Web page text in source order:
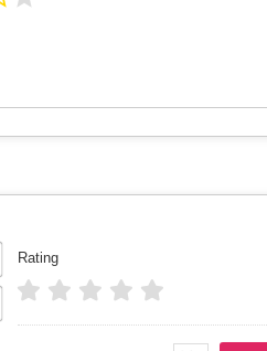
Name*
Email*
Rating